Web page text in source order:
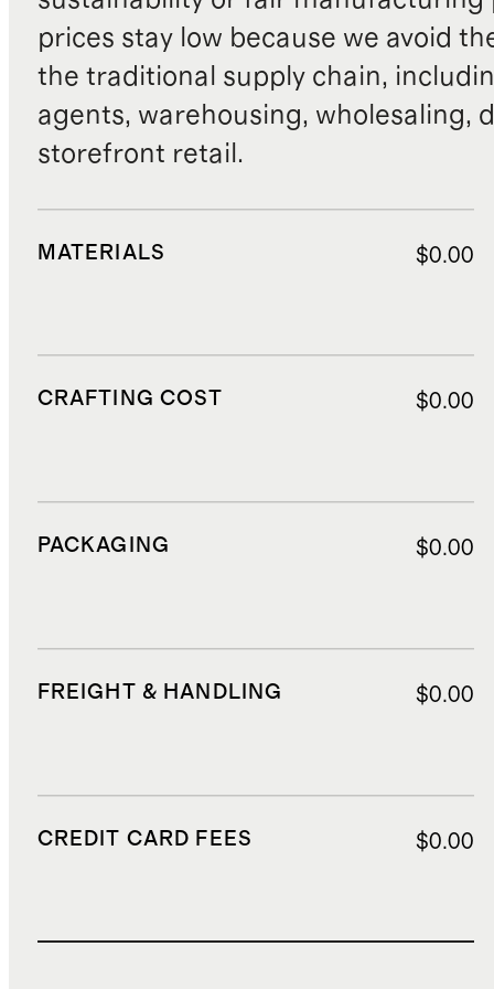
prices stay low because we avoid
the traditional supply chain,
agents, warehousing, wholesaling,
storefront retail.
MATERIALS $0.00
CRAFTING COST $0.00
PACKAGING $0.00
FREIGHT & HANDLING $0.00
CREDIT CARD FEES $0.00